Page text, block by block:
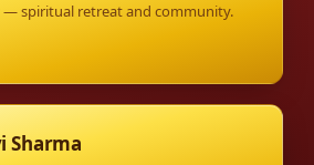
— spiritual retreat and community.
Sharma